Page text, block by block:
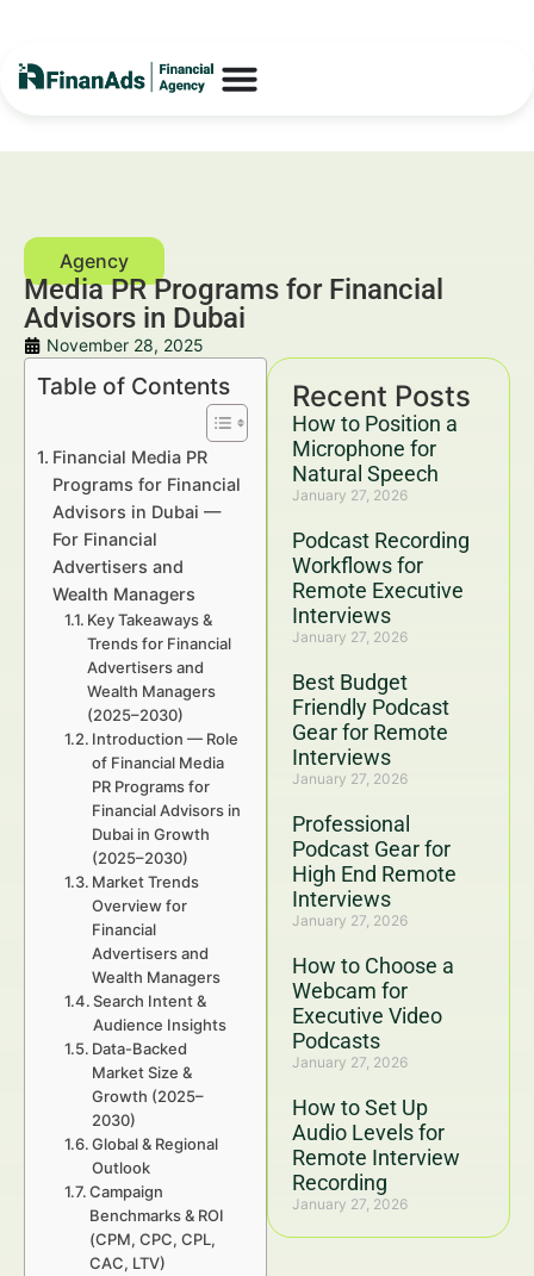
Media PR Programs for Financial
Advisors in Dubai
November 28, 2025
Recent Posts
How to Position a
Microphone for
Natural Speech
January 27, 2026
Podcast Recording
Workflows for
Remote Executive
Interviews
January 27, 2026
Best Budget
Friendly Podcast
Gear for Remote
Interviews
January 27, 2026
Professional
Podcast Gear for
High End Remote
Interviews
January 27, 2026
How to Choose a
Webcam for
Executive Video
Podcasts
January 27, 2026
How to Set Up
Audio Levels for
Remote Interview
Recording
January 27, 2026
Table of Contents
Financial Media PR
Programs for Financial
Advisors in Dubai —
For Financial
Advertisers and
Wealth Managers
Key Takeaways &
Trends for Financial
Advertisers and
Wealth Managers
(2025–2030)
Introduction — Role
of Financial Media
PR Programs for
Financial Advisors in
Dubai in Growth
(2025–2030)
Market Trends
Overview for
Financial
Advertisers and
Wealth Managers
Search Intent &
Audience Insights
Data-Backed
Market Size &
Growth (2025–
2030)
Global & Regional
Outlook
Campaign
Benchmarks & ROI
(CPM, CPC, CPL,
CAC, LTV)